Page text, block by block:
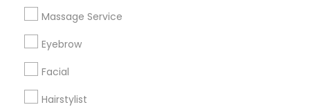
Massage Service
Eyebrow
Facial
Hairstylist
+1-512-788-5300
us.sulekha@sulekha.com
Stay Connected